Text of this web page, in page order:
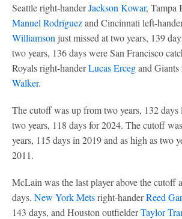
Seattle right-handerJackson Kowar, Tampa
Manuel Rodríguezand Cincinnati left-
Williamson just missed at two years, 139
two years, 136 days were San Francisco
Royals right-handerLucas Ercegand
Walker.
The cutoff was up from two years, 132 days
two years, 118 days for 2024. The cutoff
years, 115 days in 2019 and as high as two
2011.
McLain was the last player above the cutoff
days. New York Metsright-handerReed
143 days, and Houston outfielderTaylor